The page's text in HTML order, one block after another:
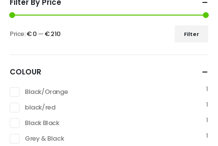
Filter By Price
Filter
Price:€ 0 —€ 210
COLOUR
Black/Orange
1
black/red
1
Black Black
1
Grey & Black
1